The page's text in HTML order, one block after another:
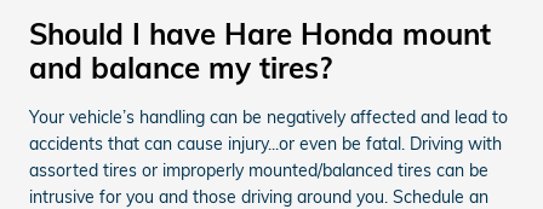
Should I have Hare Honda mount
and balance my tires?
Your vehicle’s handling can be negatively affected and lead to
accidents that can cause injury...or even be fatal. Driving with
assorted tires or improperly mounted/balanced tires can be
intrusive for you and those driving around you. Schedule an